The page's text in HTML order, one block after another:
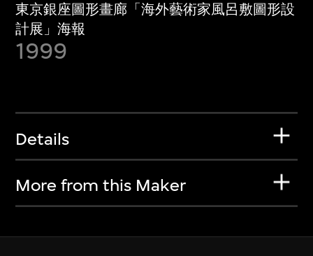
東京銀座圖形畫廊「海外藝術家風呂敷圖形設
計展」海報
1999
Details
More from this Maker